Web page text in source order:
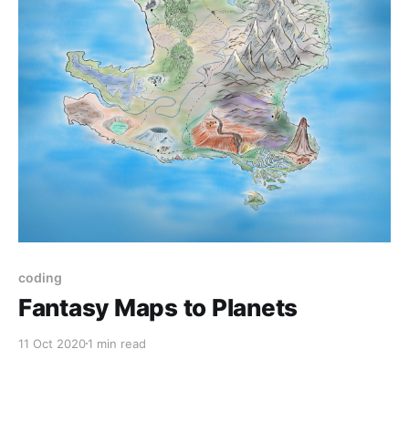
coding
Fantasy Maps to Planets
11 Oct 20201 min read